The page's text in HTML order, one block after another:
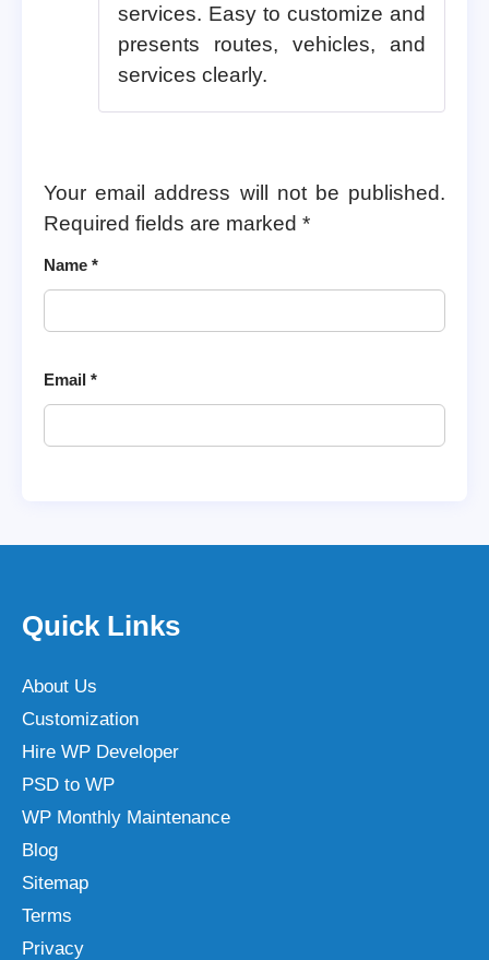
services. Easy to customize and
presents routes, vehicles, and
services clearly.
Your email address will not be published.
Required fields are marked *
Name *
Email *
Quick Links
About Us
Customization
Hire WP Developer
PSD to WP
WP Monthly Maintenance
Blog
Sitemap
Terms
Privacy